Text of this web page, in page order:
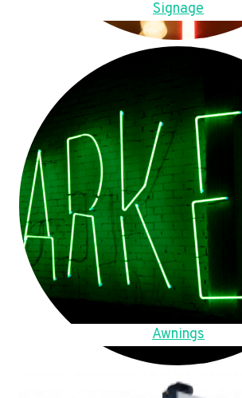
Signage
Awnings